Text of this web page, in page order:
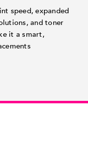
speed, expanded
and toner
it a smart,